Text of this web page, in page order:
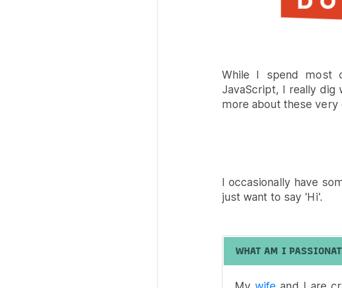
While I spend most
JavaScript, I really dig
more about these very
I occasionally have
just want to say 'Hi'.
WHAT AM I